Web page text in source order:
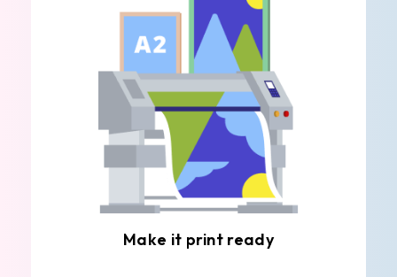
Make it print ready